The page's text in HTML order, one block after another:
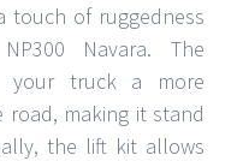
touch of ruggedness
Navara. The
your truck a more
road, making it stand
the lift kit allows